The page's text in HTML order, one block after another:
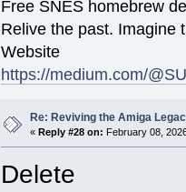
Free SNES homebrew
Relive the past. Imagine
Website
https://medium.com/
Re: Reviving the Amiga
«Reply #28 on: February 08,
Delete